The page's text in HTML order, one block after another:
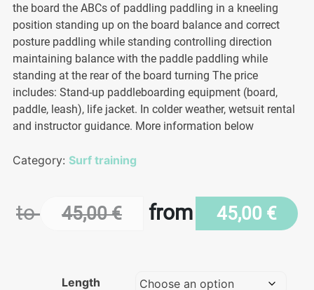
to 45,00€ from 45,00 €
the board the ABCs of paddling paddling in a kneeling
position standing up on the board balance and correct
posture paddling while standing controlling direction
maintaining balance with the paddle paddling while
standing at the rear of the board turning The price
includes: Stand-up paddleboarding equipment (board,
paddle, leash), life jacket. In colder weather, wetsuit rental
and instructor guidance. More information below
Length
Category: Surf training